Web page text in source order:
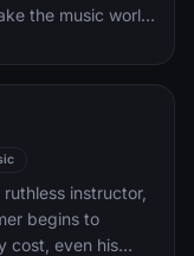
the music world
songs become
starts to spiral out
its greatest
way to keep the
and
instructor,
begins to
cost, even his